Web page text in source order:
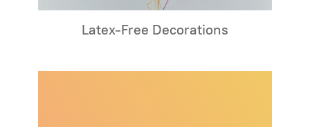
Latex-Free Decorations